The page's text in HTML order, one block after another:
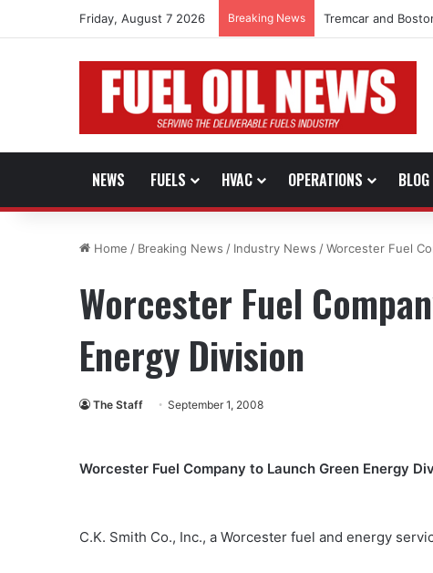
Friday, August 7 2026 Breaking News Tremcar and
NEWS FUELS HVAC OPERATIONS BLOG
Home / Breaking News / Industry News /Worcester Fuel
Worcester Fuel
Energy Division
The Staff September 1, 2008
Worcester Fuel Company to Launch Green Energy
C.K. Smith Co., Inc., a Worcester fuel and energy